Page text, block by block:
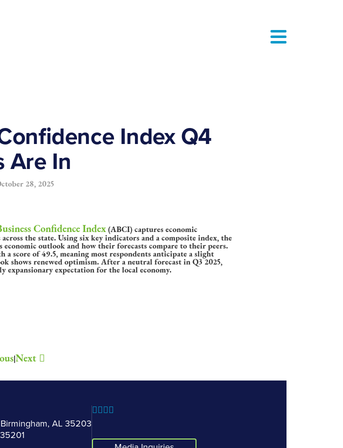
Index Q4
Are In
28, 2025
Confidence Index(ABCI) captures economic
the state. Using six key indicators and a composite index, the
outlook and how their forecasts compare to their peers.
score of 49.5, meaning most respondents anticipate a slight
shows renewed optimism. After a neutral forecast in Q3 2025,
expansionary expectation for the local economy.
|Next
AL 35203